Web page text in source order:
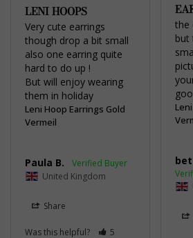
the
but
LENI HOOPS
Very cute earrings
though drop a bit small
also one earring quite
hard to do up !
But will enjoy wearing
them in holiday
Leni Hoop Earrings Gold
Vermeil
Paula B.
United Kingdom
Share
Was this helpful?
5